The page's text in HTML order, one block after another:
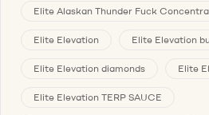
Elite Alaskan Thunder Fuck
Elite Elevation Elite Elevation
Elite Elevation diamonds Elite
Elite Elevation TERP SAUCE